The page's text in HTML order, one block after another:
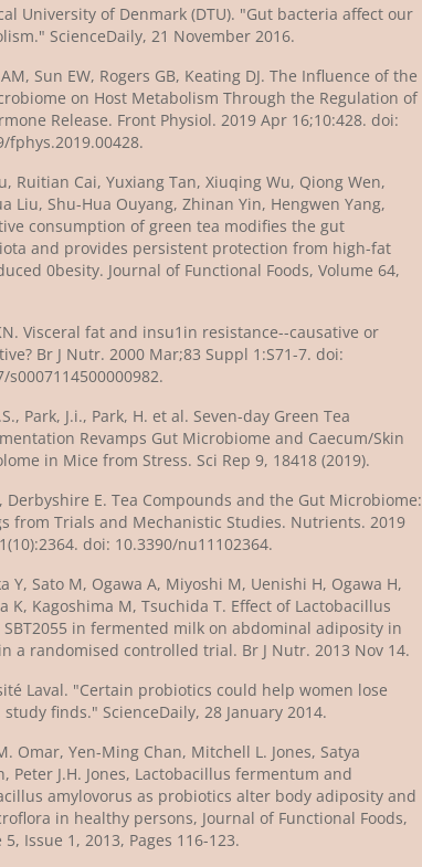
University of Denmark (DTU). "Gut bacteria affect our
ScienceDaily, 21 November 2016.
Sun EW, Rogers GB, Keating DJ. The Influence of the
on Host Metabolism Through the Regulation of
Release. Front Physiol. 2019 Apr 16;10:428. doi:
fphys.2019.00428.
Ruitian Cai, Yuxiang Tan, Xiuqing Wu, Qiong Wen,
Liu, Shu-Hua Ouyang, Zhinan Yin, Hengwen Yang,
consumption of green tea modifies the gut
and provides persistent protection from high-fat
0besity. Journal of Functional Foods, Volume 64,
Visceral fat and insu1in resistance--causative or
Br J Nutr. 2000 Mar;83 Suppl 1:S71-7. doi:
s0007114500000982.
Park, J.i., Park, H. et al. Seven-day Green Tea
Revamps Gut Microbiome and Caecum/Skin
in Mice from Stress. Sci Rep 9, 18418 (2019).
Derbyshire E. Tea Compounds and the Gut Microbiome:
from Trials and Mechanistic Studies. Nutrients. 2019
doi: 10.3390/nu11102364.
Y, Sato M, Ogawa A, Miyoshi M, Uenishi H, Ogawa H,
K, Kagoshima M, Tsuchida T. Effect of Lactobacillus
SBT2055 in fermented milk on abdominal adiposity in
a randomised controlled trial. Br J Nutr. 2013 Nov 14.
Laval. "Certain probiotics could help women lose
finds." ScienceDaily, 28 January 2014.
Omar, Yen-Ming Chan, Mitchell L. Jones, Satya
Peter J.H. Jones, Lactobacillus fermentum and
amylovorus as probiotics alter body adiposity and
in healthy persons, Journal of Functional Foods,
5, Issue 1, 2013, Pages 116-123.